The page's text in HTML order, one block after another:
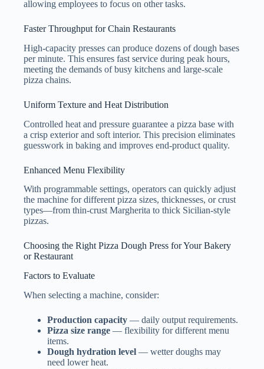
allowing employees to focus on other tasks.
Faster Throughput for Chain Restaurants
High-capacity presses can produce dozens of dough bases
per minute. This ensures fast service during peak hours,
meeting the demands of busy kitchens and large-scale
pizza chains.
Uniform Texture and Heat Distribution
Controlled heat and pressure guarantee a pizza base with
a crisp exterior and soft interior. This precision eliminates
guesswork in baking and improves end-product quality.
Enhanced Menu Flexibility
With programmable settings, operators can quickly adjust
the machine for different pizza sizes, thicknesses, or crust
types—from thin-crust Margherita to thick Sicilian-style
pizzas.
Choosing the Right Pizza Dough Press for Your Bakery
or Restaurant
Factors to Evaluate
When selecting a machine, consider:
Production capacity — daily output requirements.
Pizza size range — flexibility for different menu
items.
Dough hydration level — wetter doughs may
need lower heat.